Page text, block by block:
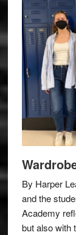
By Harper
and the
Academy
but also with